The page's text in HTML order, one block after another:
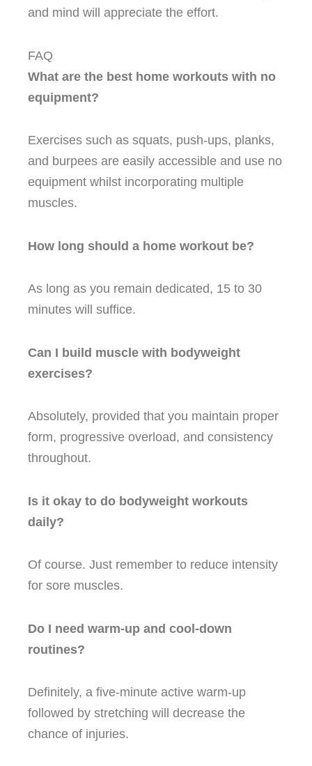
and mind will appreciate the effort.
FAQ
What are the best home workouts with no
equipment?
Exercises such as squats, push-ups, planks,
and burpees are easily accessible and use no
equipment whilst incorporating multiple
muscles.
How long should a home workout be?
As long as you remain dedicated, 15 to 30
minutes will suffice.
Can I build muscle with bodyweight
exercises?
Absolutely, provided that you maintain proper
form, progressive overload, and consistency
throughout.
Is it okay to do bodyweight workouts
daily?
Of course. Just remember to reduce intensity
for sore muscles.
Do I need warm-up and cool-down
routines?
Definitely, a five-minute active warm-up
followed by stretching will decrease the
chance of injuries.